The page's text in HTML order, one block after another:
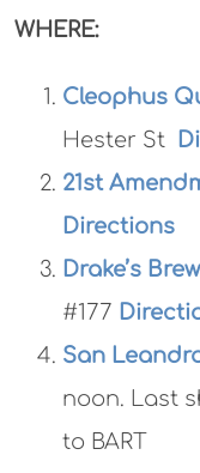
WHERE:
Cleophus
Hester St
21st
Directions
Drake’s
#177
San
noon. Last
to BART